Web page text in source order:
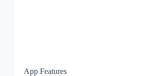
App Features